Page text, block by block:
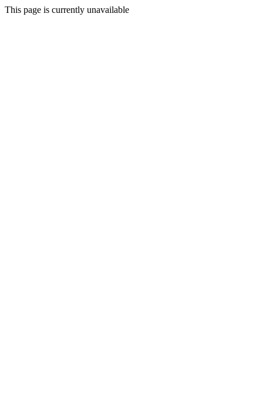
This page is currently unavailable